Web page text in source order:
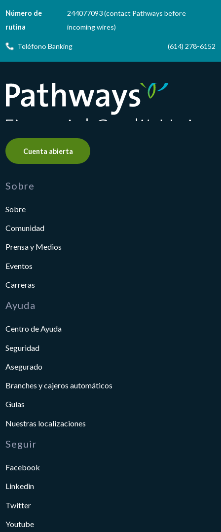
Número de
rutina
244077093 (contact Pathways before
incoming wires)
Teléfono Banking (614) 278-6152
Pathways Financial Credit Union
Cuenta abierta
Sobre
Sobre
Comunidad
Prensa y Medios
Eventos
Carreras
Ayuda
Centro de Ayuda
Seguridad
Asegurado
Branches y cajeros automáticos
Guías
Nuestras localizaciones
Seguir
Facebook
Linkedin
Twitter
Youtube